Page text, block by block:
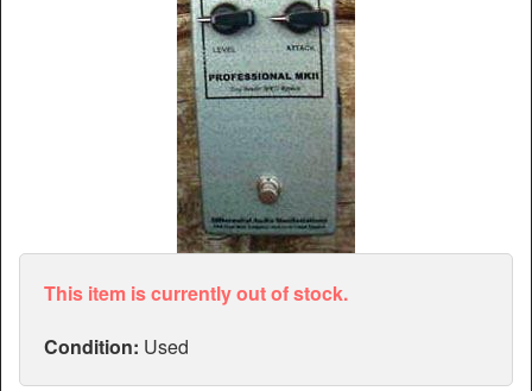
This item is currently out of stock.
Condition: Used